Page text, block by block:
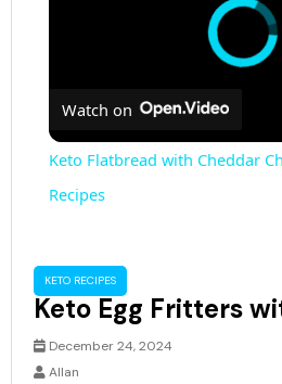
Watch on
Keto Flatbread with Cheddar
Recipes
KETO RECIPES
Keto Egg Fritters
December 24, 2024
Allan